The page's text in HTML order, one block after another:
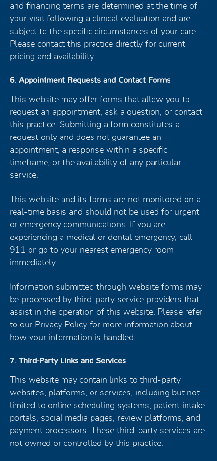
and financing terms are determined at the time of
your visit following a clinical evaluation and are
subject to the specific circumstances of your care.
Please contact this practice directly for current
pricing and availability.
6. Appointment Requests and Contact Forms
This website may offer forms that allow you to
request an appointment, ask a question, or contact
this practice. Submitting a form constitutes a
request only and does not guarantee an
appointment, a response within a specific
timeframe, or the availability of any particular
service.
This website and its forms are not monitored on a
real-time basis and should not be used for urgent
or emergency communications. If you are
experiencing a medical or dental emergency, call
911 or go to your nearest emergency room
immediately.
Information submitted through website forms may
be processed by third-party service providers that
assist in the operation of this website. Please refer
to our Privacy Policy for more information about
how your information is handled.
7. Third-Party Links and Services
This website may contain links to third-party
websites, platforms, or services, including but not
limited to online scheduling systems, patient intake
portals, social media pages, review platforms, and
payment processors. These third-party services are
not owned or controlled by this practice.